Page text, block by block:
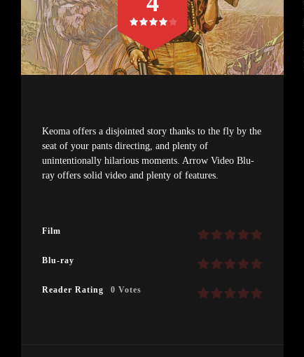
Keoma offers a disjointed story thanks to the fly by the
seat of your pants directing, and plenty of
unintentionally hilarious moments. Arrow Video Blu-
ray offers solid video and plenty of features.
Film
Blu-ray
Reader Rating 0 Votes